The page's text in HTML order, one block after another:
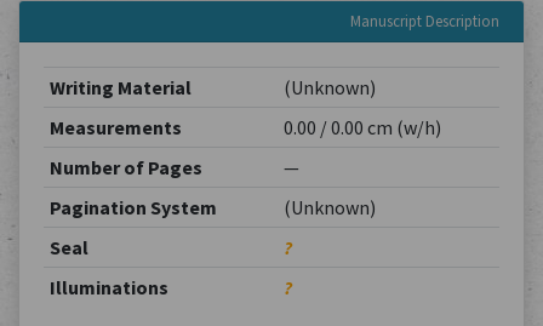
Manuscript Description
Writing Material
(Unknown)
Measurements
0.00 / 0.00 cm (w/h)
Number of Pages
—
Pagination System
(Unknown)
Seal
?
Illuminations
?